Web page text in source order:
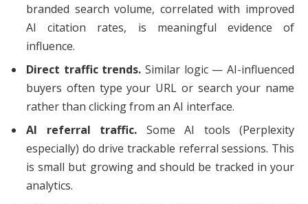
branded search volume, correlated with improved
AI citation rates, is meaningful evidence of
influence.
Direct traffic trends. Similar logic — AI-influenced
buyers often type your URL or search your name
rather than clicking from an AI interface.
AI referral traffic. Some AI tools (Perplexity
especially) do drive trackable referral sessions. This
is small but growing and should be tracked in your
analytics.